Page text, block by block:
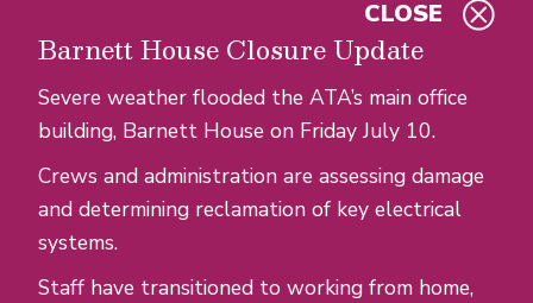
Barnett House Closure Update
Severe weather flooded the ATA’s main office
building, Barnett House on Friday July 10.
Crews and administration are assessing damage
and determining reclamation of key electrical
systems.
Staff have transitioned to working from home,
CLOSE